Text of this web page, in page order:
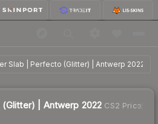
Slab | Perfecto (Glitter) | Antwerp 2022
(Glitter) | Antwerp 2022 $7.85
| Antwerp 2022 CS2 Price